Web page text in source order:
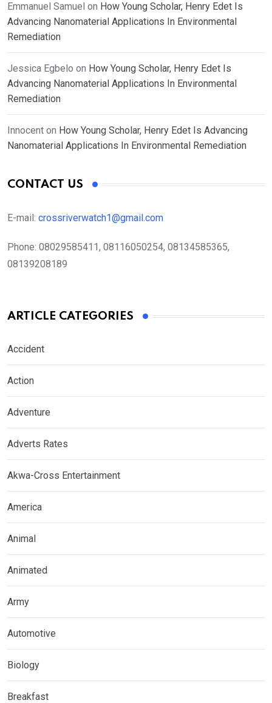
Emmanuel Samuel on How Young Scholar, Henry Edet Is
Advancing Nanomaterial Applications In Environmental
Remediation
Jessica Egbelo on How Young Scholar, Henry Edet Is
Advancing Nanomaterial Applications In Environmental
Remediation
Innocent on How Young Scholar, Henry Edet Is Advancing
Nanomaterial Applications In Environmental Remediation
CONTACT US
E-mail: crossriverwatch1@gmail.com
Phone: 08029585411, 08116050254, 08134585365,
08139208189
ARTICLE CATEGORIES
Accident
Action
Adventure
Adverts Rates
Akwa-Cross Entertainment
America
Animal
Animated
Army
Automotive
Biology
Breakfast